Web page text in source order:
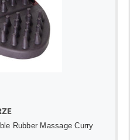
Rubber Massage Curry